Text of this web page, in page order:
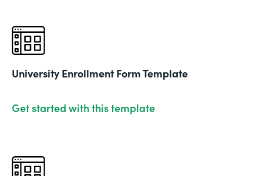
University Enrollment Form Template
Get started with this template